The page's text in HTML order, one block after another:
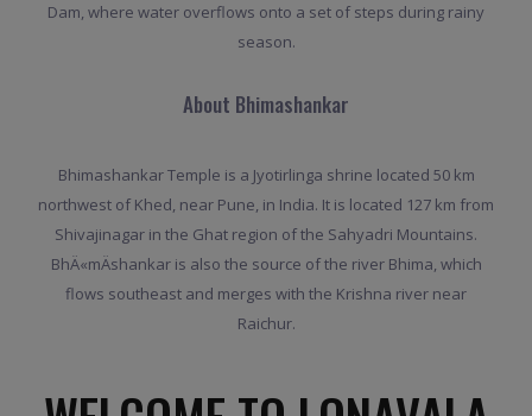
Dam, where water overflows onto a set of steps during rainy
season.
About Bhimashankar
Bhimashankar Temple is a Jyotirlinga shrine located 50 km
northwest of Khed, near Pune, in India. It is located 127 km from
Shivajinagar in the Ghat region of the Sahyadri Mountains.
BhÄ«mÄshankar is also the source of the river Bhima, which
flows southeast and merges with the Krishna river near
Raichur.